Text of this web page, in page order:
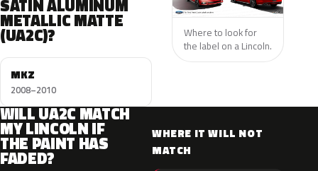
SATIN ALUMINUM
METALLIC MATTE
(UA2C)?
MKZ
2008–2010
Where to look for
the label on a Lincoln.
WILL UA2C MATCH
MY LINCOLN IF
THE PAINT HAS
FADED?
WHERE IT WILL NOT
MATCH